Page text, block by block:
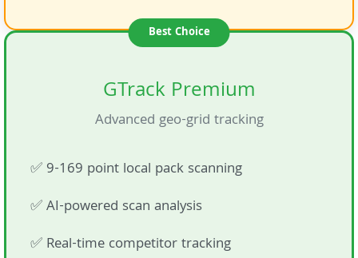
Best Choice
GTrack Premium
Advanced geo-grid tracking
✅ 9-169 point local pack scanning
✅ AI-powered scan analysis
✅ Real-time competitor tracking